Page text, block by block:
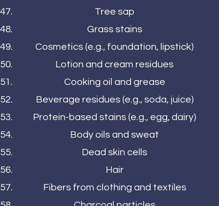
Tree sap
Grass stains
Cosmetics (e.g., foundation, lipstick)
Lotion and cream residues
Cooking oil and grease
Beverage residues (e.g., soda, juice)
Protein-based stains (e.g., egg, dairy)
Body oils and sweat
Dead skin cells
Hair
Fibers from clothing and textiles